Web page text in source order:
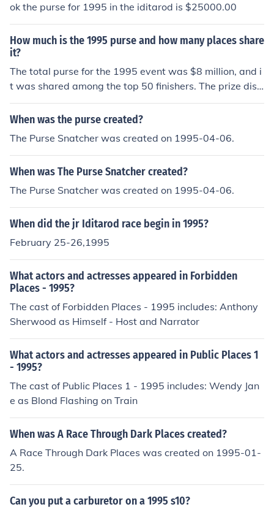
ok the purse for 1995 in the iditarod is $25000.00
How much is the 1995 purse and how many places share
it?
The total purse for the 1995 event was $8 million, and i
t was shared among the top 50 finishers. The prize distr
ibution typically follows a tiered structure, with higher p
lacements receiving significantly larger shares of the to
When was the purse created?
The Purse Snatcher was created on 1995-04-06.
When was The Purse Snatcher created?
The Purse Snatcher was created on 1995-04-06.
When did the jr Iditarod race begin in 1995?
February 25-26,1995
What actors and actresses appeared in Forbidden
Places - 1995?
The cast of Forbidden Places - 1995 includes: Anthony
Sherwood as Himself - Host and Narrator
What actors and actresses appeared in Public Places 1
- 1995?
The cast of Public Places 1 - 1995 includes: Wendy Jan
e as Blond Flashing on Train
When was A Race Through Dark Places created?
A Race Through Dark Places was created on 1995-01-
25.
Can you put a carburetor on a 1995 s10?